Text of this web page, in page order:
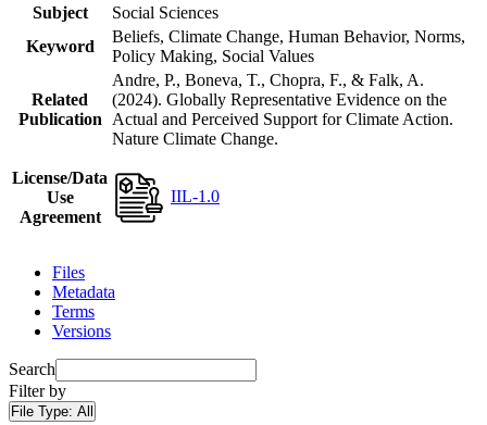
Subject
Social Sciences
Keyword
Beliefs, Climate Change, Human Behavior, Norms,
Policy Making, Social Values
Related
Publication
Andre, P., Boneva, T., Chopra, F., & Falk, A.
(2024). Globally Representative Evidence on the
Actual and Perceived Support for Climate Action.
Nature Climate Change.
License/Data
Use
Agreement
IIL-1.0
Files
Metadata
Terms
Versions
Search
Filter by
File Type: All